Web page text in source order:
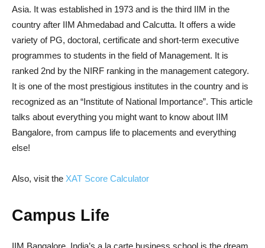
Asia. It was established in 1973 and is the third IIM in the
country after IIM Ahmedabad and Calcutta. It offers a wide
variety of PG, doctoral, certificate and short-term executive
programmes to students in the field of Management. It is
ranked 2nd by the NIRF ranking in the management category.
It is one of the most prestigious institutes in the country and is
recognized as an “Institute of National Importance”. This article
talks about everything you might want to know about IIM
Bangalore, from campus life to placements and everything
else!
Also, visit the XAT Score Calculator
Campus Life